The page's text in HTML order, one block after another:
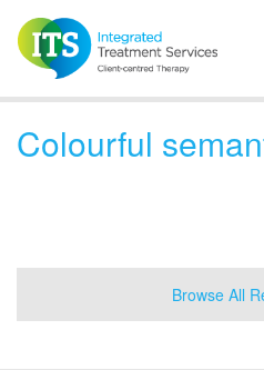
Colourful
Browse All